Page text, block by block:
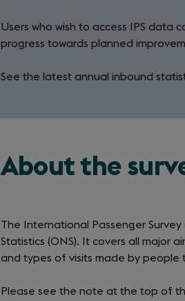
Users who wish to access IPS data
progress towards planned
See the latest annual inbound
About the
The International Passenger
Statistics (ONS). It covers all major
and types of visits made by people
Please see the note at the top of